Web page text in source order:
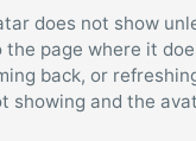
does not show
page where it
back, or
and the